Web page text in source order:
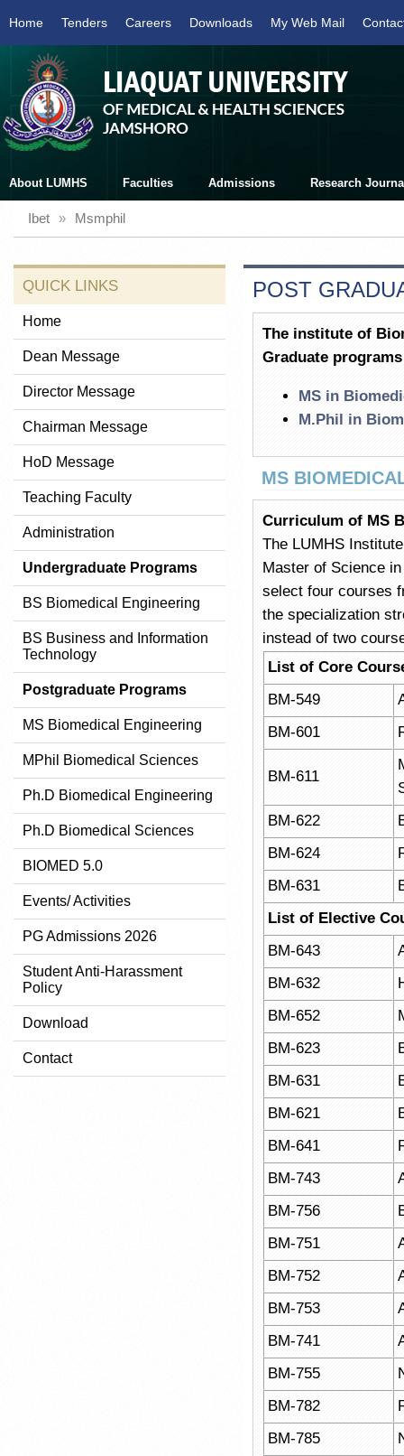
Home Tenders Careers Downloads My Web Mail
About LUMHS Faculties Admissions Research
Ibet » Msmphil
QUICK LINKS
Home
Dean Message
Director Message
Chairman Message
HoD Message
Teaching Faculty
Administration
Undergraduate Programs
BS Biomedical Engineering
BS Business and Information
Technology
Postgraduate Programs
MS Biomedical Engineering
MPhil Biomedical Sciences
Ph.D Biomedical Engineering
Ph.D Biomedical Sciences
BIOMED 5.0
Events/ Activities
PG Admissions 2026
Student Anti-Harassment
Policy
Download
Contact
POST
The institute of
Graduate programs
MS in
M.Phil in
MS
Curriculum of MS
The LUMHS
Master of Science
select four courses
the specialization
instead of two
List of Core
BM-549
BM-601
BM-611
BM-622
BM-624
BM-631
List of Elective
BM-643
BM-632
BM-652
BM-623
BM-631
BM-621
BM-641
BM-743
BM-756
BM-751
BM-752
BM-753
BM-741
BM-755
BM-782
BM-785